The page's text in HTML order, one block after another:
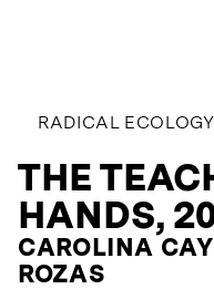
RADICAL ECOLOGY
THE
HANDS,
CAROLINA
ROZAS